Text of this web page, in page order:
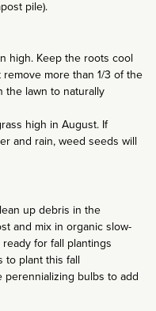
pile).
high. Keep the roots cool
more than 1/3 of the
the lawn to naturally
high in August. If
and rain, weed seeds will
up debris in the
and mix in organic slow-
for fall plantings
to plant this fall
bulbs to add